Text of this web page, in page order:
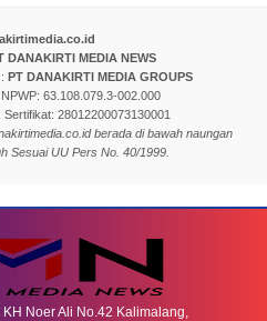
DANAKIRTI MEDIA NEWS
PT DANAKIRTI MEDIA GROUPS
63.108.079.3-002.000
28012200073130001
berada di bawah naungan
Sesuai UU Pers No. 40/1999.
Noer Ali No.42 Kalimalang,